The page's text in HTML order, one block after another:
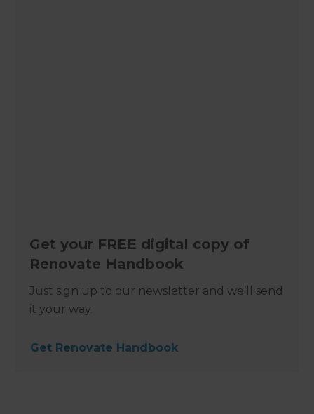
Get your FREE digital copy of
Renovate Handbook
Just sign up to our newsletter and we’ll send
it your way.
Get Renovate Handbook